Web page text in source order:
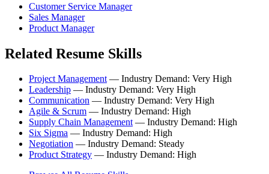
Customer Service Manager
Sales Manager
Product Manager
Related Resume Skills
Project Management— Industry Demand: Very High
Leadership — Industry Demand: Very High
Communication — Industry Demand: Very High
Agile & Scrum — Industry Demand: High
Supply Chain Management— Industry Demand: High
Six Sigma — Industry Demand: High
Negotiation — Industry Demand: Steady
Product Strategy — Industry Demand: High